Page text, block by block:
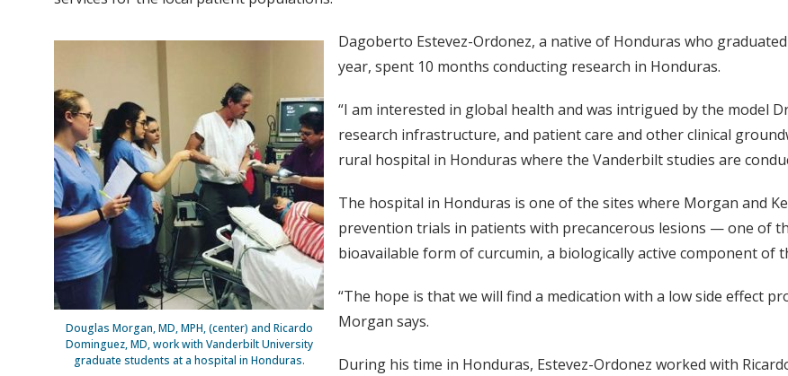
Douglas Morgan, MD, MPH, (center) and Ricardo
Dominguez, MD, work with Vanderbilt University
graduate students at a hospital in Honduras.
Dagoberto Estevez-Ordonez, a native of Honduras who
year, spent 10 months conducting research in Honduras.
“I am interested in global health and was intrigued by the model
research infrastructure, and patient care and other clinical
rural hospital in Honduras where the Vanderbilt studies are
The hospital in Honduras is one of the sites where Morgan and
prevention trials in patients with precancerous lesions — one of
bioavailable form of curcumin, a biologically active component of
“The hope is that we will find a medication with a low side effect
Morgan says.
During his time in Honduras, Estevez-Ordonez worked with